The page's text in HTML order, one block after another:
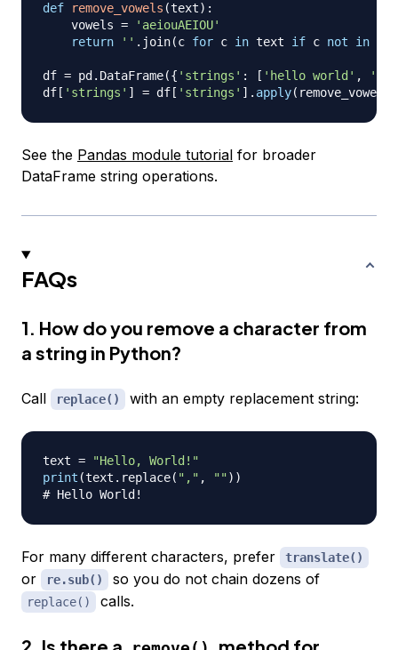
def remove_vowels (text) :
    vowels
=
'aeiouAEIOU'
return
'' . join(c for c in text if c not in
df = pd . DataFrame({ 'strings' : [ 'hello world' ,
df [ 'strings' ] = df [ 'strings' ] . apply( remove_vowels
See the Pandas module tutorial for broader
DataFrame string operations.
FAQs
1. How do you remove a character from
a string in Python?
Call replace() with an empty replacement string:
text =
"Hello, World!"
print (text . replace( "," , "") )
# Hello World!
For many different characters, prefer translate()
or re.sub() so you do not chain dozens of
replace() calls.